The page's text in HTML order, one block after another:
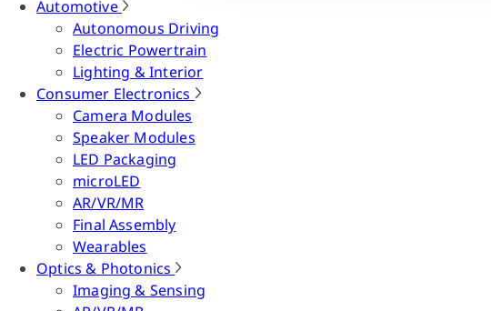
Automotive
Autonomous Driving
Electric Powertrain
Lighting & Interior
Consumer Electronics
Camera Modules
Speaker Modules
LED Packaging
microLED
AR/VR/MR
Final Assembly
Wearables
Optics & Photonics
Imaging & Sensing